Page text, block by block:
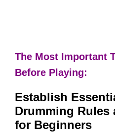
The Most Important
Before Playing:
Establish
Drumming Rules
for Beginners